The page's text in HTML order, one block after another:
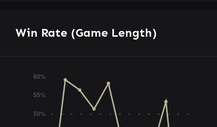
Win Rate (Game Length)